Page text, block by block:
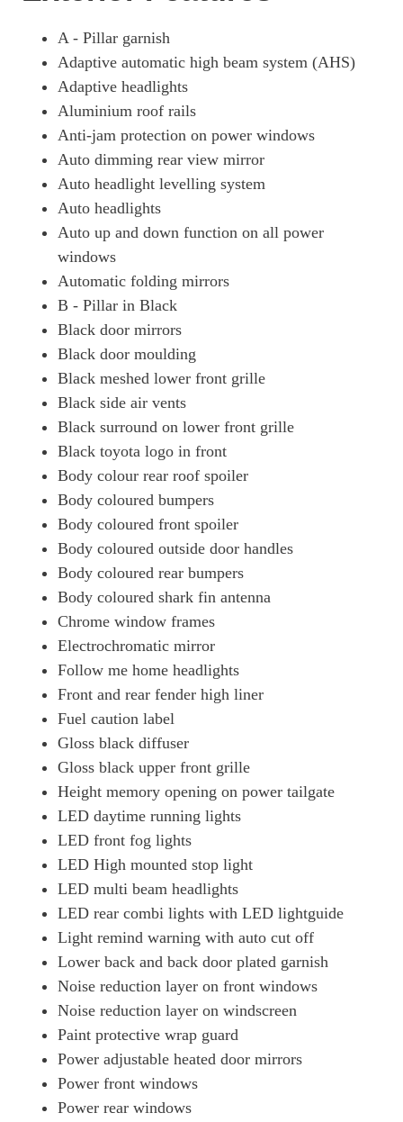
A - Pillar garnish
Adaptive automatic high beam system (AHS)
Adaptive headlights
Aluminium roof rails
Anti-jam protection on power windows
Auto dimming rear view mirror
Auto headlight levelling system
Auto headlights
Auto up and down function on all power
windows
Automatic folding mirrors
B - Pillar in Black
Black door mirrors
Black door moulding
Black meshed lower front grille
Black side air vents
Black surround on lower front grille
Black toyota logo in front
Body colour rear roof spoiler
Body coloured bumpers
Body coloured front spoiler
Body coloured outside door handles
Body coloured rear bumpers
Body coloured shark fin antenna
Chrome window frames
Electrochromatic mirror
Follow me home headlights
Front and rear fender high liner
Fuel caution label
Gloss black diffuser
Gloss black upper front grille
Height memory opening on power tailgate
LED daytime running lights
LED front fog lights
LED High mounted stop light
LED multi beam headlights
LED rear combi lights with LED lightguide
Light remind warning with auto cut off
Lower back and back door plated garnish
Noise reduction layer on front windows
Noise reduction layer on windscreen
Paint protective wrap guard
Power adjustable heated door mirrors
Power front windows
Power rear windows